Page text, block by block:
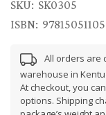
SKU: SK0305
ISBN:
All orders are
warehouse in
At checkout, you
options. Shipping